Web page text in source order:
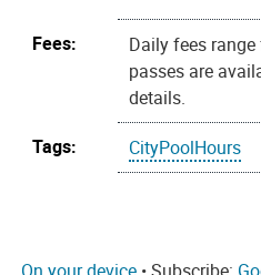
Fees:
Daily fees
passes are
details.
Tags:
CityPoolHours